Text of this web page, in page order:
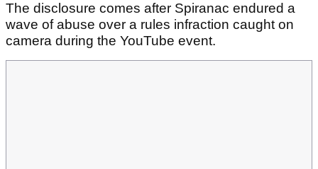
The disclosure comes after Spiranac endured a
wave of abuse over a rules infraction caught on
camera during the YouTube event.